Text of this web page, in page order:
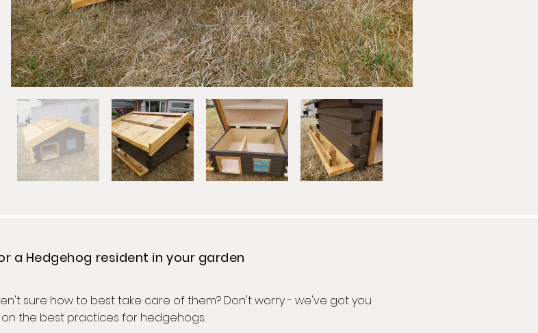
a Hedgehog resident in your garden
sure how to best take care of them? Don't worry - we've got you
the best practices for hedgehogs.